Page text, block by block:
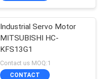
Industrial Servo Motor
MITSUBISHI HC-
KFS13G1
Contact us MOQ:1
CONTACT